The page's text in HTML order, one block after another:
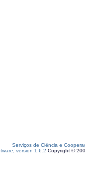
Serviços de Ciência e
version 1.6.2 Copyright ©